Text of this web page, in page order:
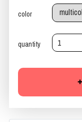
color
quantity